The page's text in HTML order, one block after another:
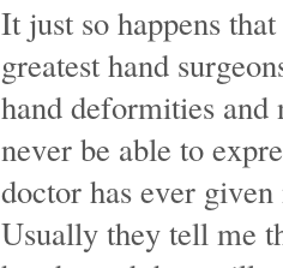
It just so happens
greatest hand
hand deformities
never be able to
doctor has ever
Usually they tell me